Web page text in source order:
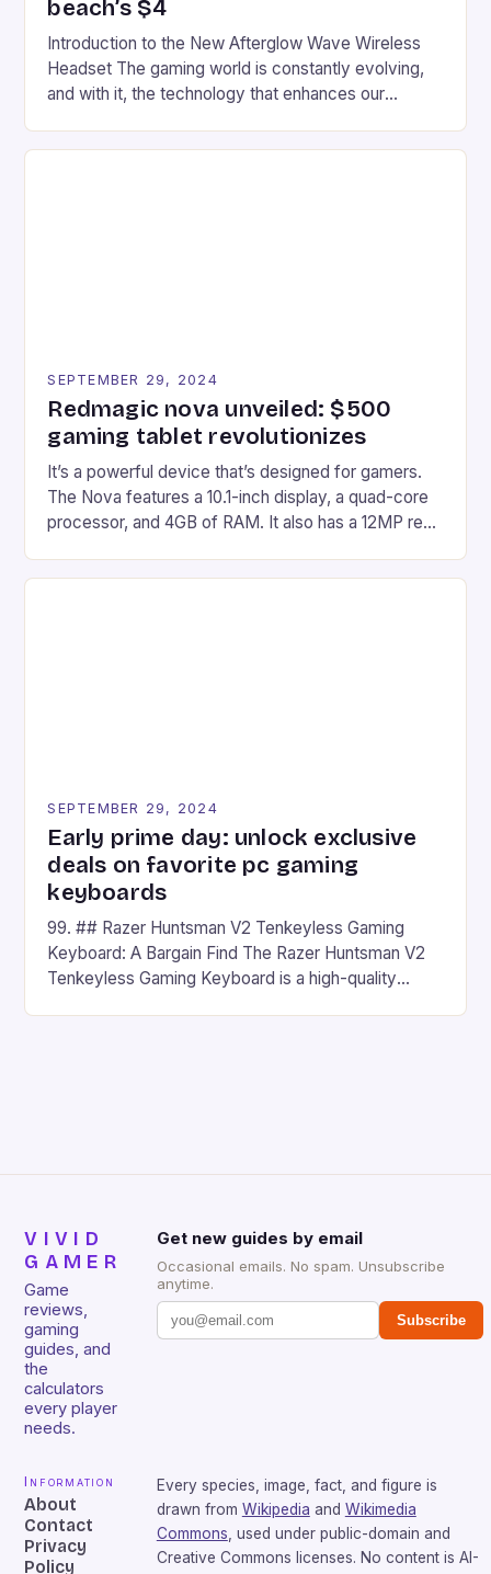
beach’s $4
Introduction to the New Afterglow Wave Wireless
Headset The gaming world is constantly evolving,
and with it, the technology that enhances our
recently made its way into the market is the New
SEPTEMBER 29, 2024
Redmagic nova unveiled: $500
gaming tablet revolutionizes
It’s a powerful device that’s designed for gamers.
The Nova features a 10.1-inch display, a quad-core
processor, and 4GB of RAM. It also has a 12MP rear
on Android and comes with a suite of gaming apps.
SEPTEMBER 29, 2024
Early prime day: unlock exclusive
deals on favorite pc gaming
keyboards
99. ## Razer Huntsman V2 Tenkeyless Gaming
Keyboard: A Bargain Find The Razer Huntsman V2
Tenkeyless Gaming Keyboard is a high-quality
VIVID
GAMER
Game
reviews,
gaming
guides, and
the
calculators
every player
needs.
Get new guides by email
Occasional emails. No spam. Unsubscribe
anytime.
Subscribe
Information
About
Contact
Privacy
Policy
Every species, image, fact, and figure is
drawn from Wikipedia and Wikimedia
Commons , used under public-domain and
Creative Commons licenses. No content is AI-